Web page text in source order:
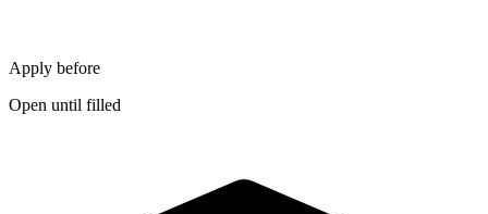
Apply before
Open until filled